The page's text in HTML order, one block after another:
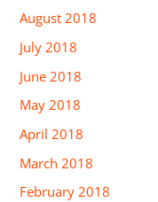
August 2018
July 2018
June 2018
May 2018
April 2018
March 2018
February 2018